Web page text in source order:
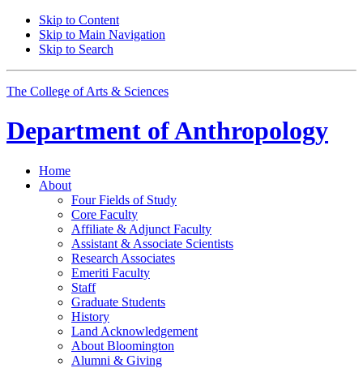
Skip to Content
Skip to Main Navigation
Skip to Search
The College of Arts & Sciences
Department ofAnthropology
Home
About
Four Fields of Study
Core Faculty
Affiliate & Adjunct Faculty
Assistant & Associate Scientists
Research Associates
Emeriti Faculty
Staff
Graduate Students
History
Land Acknowledgement
About Bloomington
Alumni & Giving